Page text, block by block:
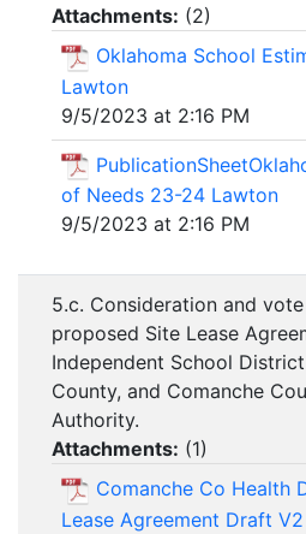
Attachments: (2)
Oklahoma School
Lawton
9/5/2023 at 2:16 PM
of Needs 23-24 Lawton
9/5/2023 at 2:16 PM
5.c. Consideration and
proposed Site Lease
Independent School
County, and Comanche
Authority.
Attachments: (1)
Comanche Co Health
Lease Agreement Draft